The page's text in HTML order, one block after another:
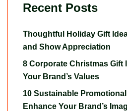
Recent Posts
Thoughtful Holiday Gift
and Show Appreciation
8 Corporate Christmas Gift
Your Brand’s Values
10 Sustainable
Enhance Your Brand’s